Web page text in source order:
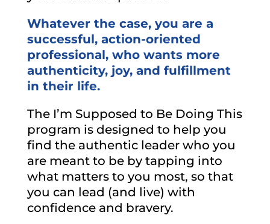
Whatever the case, you are a
successful, action-oriented
professional, who wants more
authenticity, joy, and fulfillment
in their life.
The I’m Supposed to Be Doing This
program is designed to help you
find the authentic leader who you
are meant to be by tapping into
what matters to you most, so that
you can lead (and live) with
confidence and bravery.